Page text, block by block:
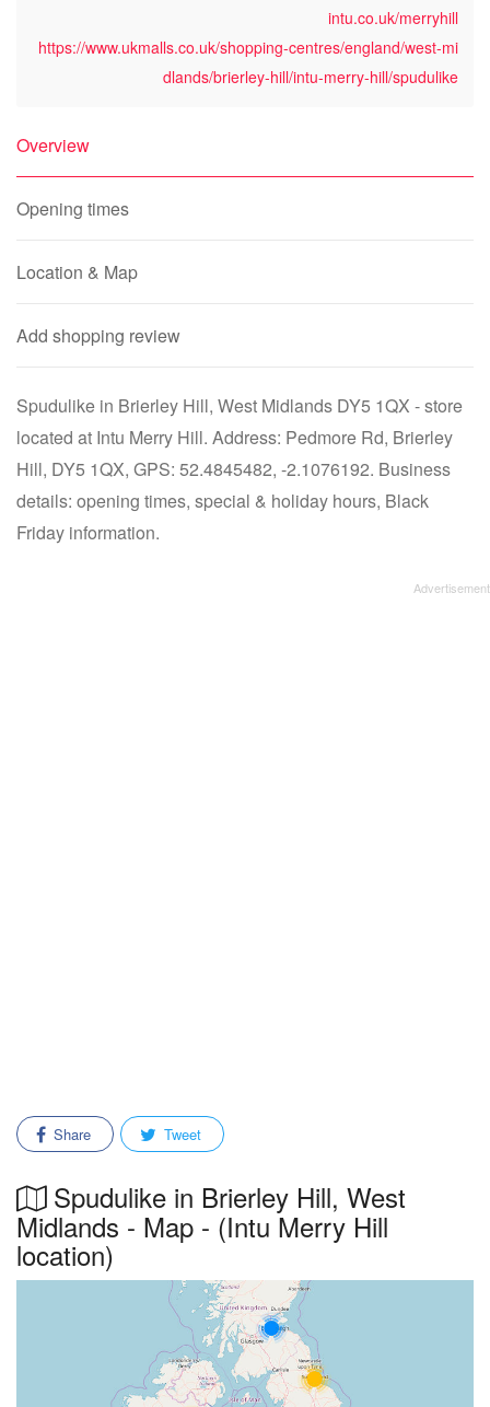
intu.co.uk/merryhill
https://www.ukmalls.co.uk/shopping-centres/england/west-mi
dlands/brierley-hill/intu-merry-hill/spudulike
Overview
Opening times
Location & Map
Add shopping review
Spudulike in Brierley Hill, West Midlands DY5 1QX - store
located at Intu Merry Hill. Address: Pedmore Rd, Brierley
Hill, DY5 1QX, GPS: 52.4845482, -2.1076192. Business
details: opening times, special & holiday hours, Black
Friday information.
Share Tweet
Spudulike in Brierley Hill, West
Midlands - Map - (Intu Merry Hill
location)